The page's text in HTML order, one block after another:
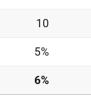
10
5%
6%